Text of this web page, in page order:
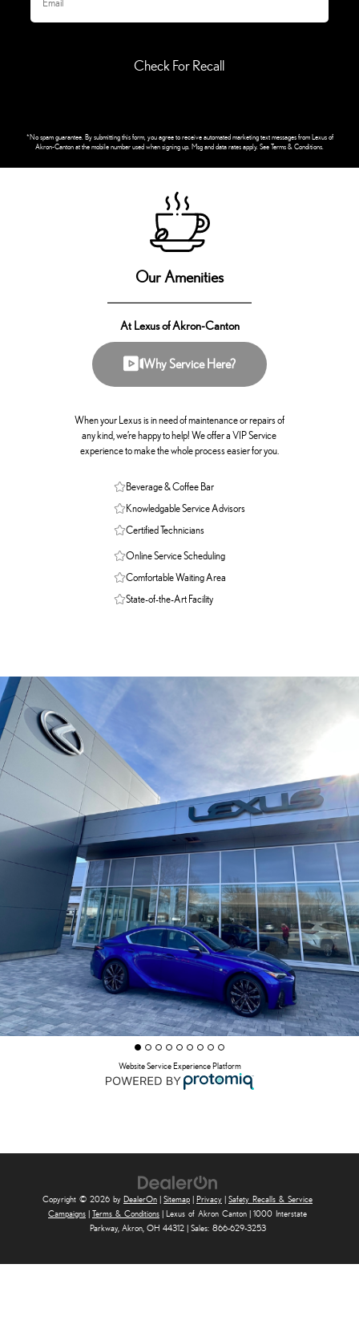
Check For Recall
*No spam guarantee. By submitting this form, you agree to receive automated marketing text messages fromLexus of
Akron-Canton at the mobile number used when signing up. Msg and data rates apply. See Terms & Conditions
Our Amenities
At Lexus of Akron-Canton
Why Service Here?
When your Lexus is in need of maintenance or repairs of
any kind, we’re happy to help! We offer a VIP Service
experience to make the whole process easier for you.
Beverage & Coffee Bar
Knowledgable Service Advisors
Certified Technicians
Online Service Scheduling
Comfortable Waiting Area
State-of-the-Art Facility
Website Service Experience Platform
Copyright © 2026 by DealerOn | Sitemap | Privacy | Safety Recalls & Service
Campaigns | Terms & Conditions | Lexus of Akron Canton | 1000 Interstate
Parkway,Akron,OH 44312| Sales: 866-629-3253